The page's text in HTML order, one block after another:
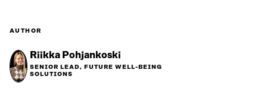
AUTHOR
Riikka Pohjankoski
SENIOR LEAD, FUTURE WELL-BEING
SOLUTIONS